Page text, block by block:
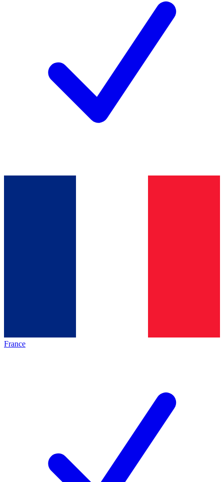
France